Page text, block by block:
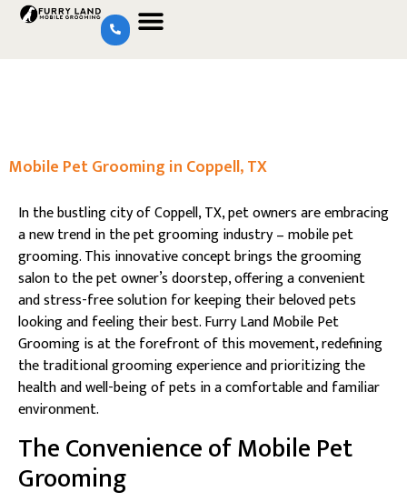
Mobile Pet Grooming in Coppell, TX
In the bustling city of Coppell, TX, pet owners are embracing
a new trend in the pet grooming industry – mobile pet
grooming. This innovative concept brings the grooming
salon to the pet owner’s doorstep, offering a convenient
and stress-free solution for keeping their beloved pets
looking and feeling their best. Furry Land Mobile Pet
Grooming is at the forefront of this movement, redefining
the traditional grooming experience and prioritizing the
health and well-being of pets in a comfortable and familiar
environment.
The Convenience of Mobile Pet
Grooming